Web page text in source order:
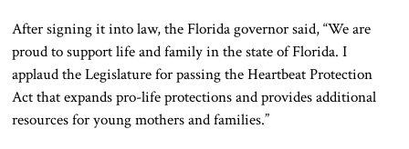
After signing it into law, the Florida governor said, “We are
proud to support life and family in the state of Florida. I
applaud the Legislature for passing the Heartbeat Protection
Act that expands pro-life protections and provides additional
resources for young mothers and families.”